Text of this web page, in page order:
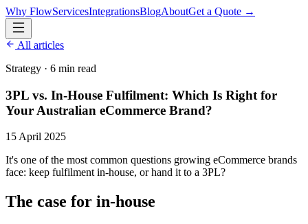
Why FlowServicesIntegrationsBlogAboutGet a Quote →
All articles
Strategy · 6 min read
3PL vs. In-House Fulfilment: Which Is Right for
Your Australian eCommerce Brand?
15 April 2025
It's one of the most common questions growing eCommerce brands
face: keep fulfilment in-house, or hand it to a 3PL?
The case for in-house